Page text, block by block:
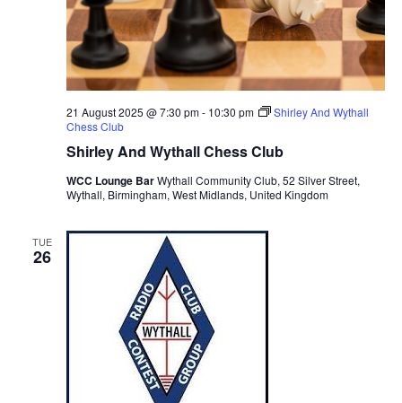
Shirley And Wythall Chess Club
21 August 2025 @ 7:30 pm- 10:30 pm
Shirley And Wythall
Chess Club
WCC Lounge BarWythall Community Club, 52 Silver Street,
Wythall, Birmingham, West Midlands, United Kingdom
TUE
26